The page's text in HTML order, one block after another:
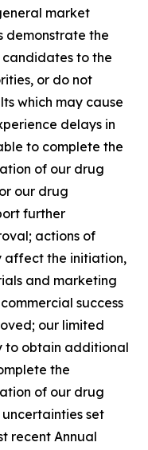
market
demonstrate the
to the
or do not
which may cause
delays in
to complete the
of our drug
our drug
further
actions of
affect the initiation,
and marketing
success
our limited
to obtain additional
the
of our drug
set
recent Annual